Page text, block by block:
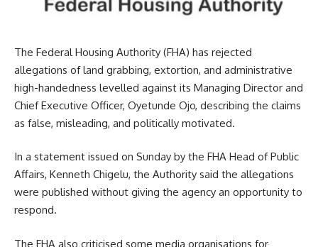
The Federal Housing Authority (FHA) has rejected
allegations of land grabbing, extortion, and administrative
high-handedness levelled against its Managing Director and
Chief Executive Officer, Oyetunde Ojo, describing the claims
as false, misleading, and politically motivated.
In a statement issued on Sunday by the FHA Head of Public
Affairs, Kenneth Chigelu, the Authority said the allegations
were published without giving the agency an opportunity to
respond.
The FHA also criticised some media organisations for